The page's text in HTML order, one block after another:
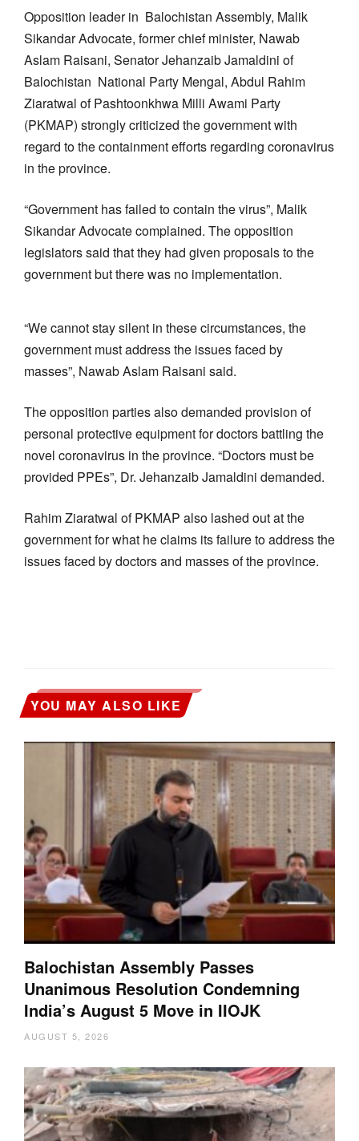
Opposition leader in Balochistan Assembly, Malik
Sikandar Advocate, former chief minister, Nawab
Aslam Raisani, Senator Jehanzaib Jamaldini of
Balochistan National Party Mengal, Abdul Rahim
Ziaratwal of Pashtoonkhwa Milli Awami Party
(PKMAP) strongly criticized the government with
regard to the containment efforts regarding coronavirus
in the province.
“Government has failed to contain the virus”, Malik
Sikandar Advocate complained. The opposition
legislators said that they had given proposals to the
government but there was no implementation.
“We cannot stay silent in these circumstances, the
government must address the issues faced by
masses”, Nawab Aslam Raisani said.
The opposition parties also demanded provision of
personal protective equipment for doctors battling the
novel coronavirus in the province. “Doctors must be
provided PPEs”, Dr. Jehanzaib Jamaldini demanded.
Rahim Ziaratwal of PKMAP also lashed out at the
government for what he claims its failure to address the
issues faced by doctors and masses of the province.
YOU MAY ALSO LIKE
Balochistan Assembly Passes
Unanimous Resolution Condemning
India’s August 5 Move in IIOJK
AUGUST 5, 2026